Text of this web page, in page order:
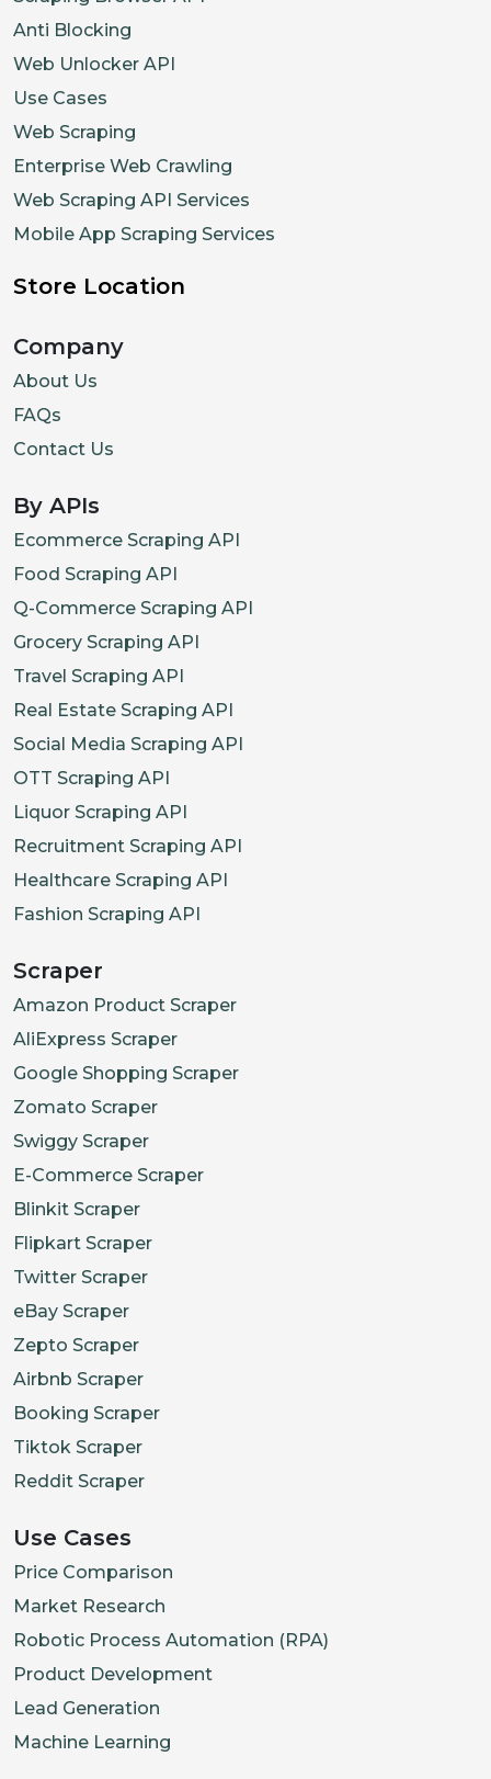
Anti Blocking
Web Unlocker API
Use Cases
Web Scraping
Enterprise Web Crawling
Web Scraping API Services
Mobile App Scraping Services
Store Location
Company
About Us
FAQs
Contact Us
By APIs
Ecommerce Scraping API
Food Scraping API
Q-Commerce Scraping API
Grocery Scraping API
Travel Scraping API
Real Estate Scraping API
Social Media Scraping API
OTT Scraping API
Liquor Scraping API
Recruitment Scraping API
Healthcare Scraping API
Fashion Scraping API
Scraper
Amazon Product Scraper
AliExpress Scraper
Google Shopping Scraper
Zomato Scraper
Swiggy Scraper
E-Commerce Scraper
Blinkit Scraper
Flipkart Scraper
Twitter Scraper
eBay Scraper
Zepto Scraper
Airbnb Scraper
Booking Scraper
Tiktok Scraper
Reddit Scraper
Use Cases
Price Comparison
Market Research
Robotic Process Automation (RPA)
Product Development
Lead Generation
Machine Learning